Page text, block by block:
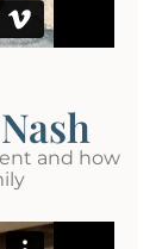
and how